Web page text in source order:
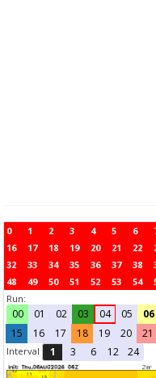
0 1 2 3 4 5 6
16
17 18 19 20 21 22
32
33 34 35 36 37 38
48
49 50 51 52 53 54
Run:
00 01 02 03 04 05 06
15
16 17 18 19 20 21
Interval 1 3 6 12 24